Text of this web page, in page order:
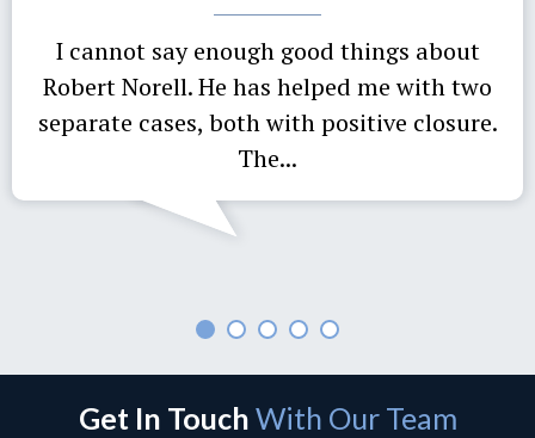
I cannot say enough good things about
Robert Norell. He has helped me with two
separate cases, both with positive closure.
The...
Get In Touch With Our Team